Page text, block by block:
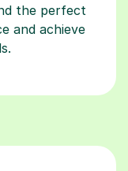
the perfect
and achieve